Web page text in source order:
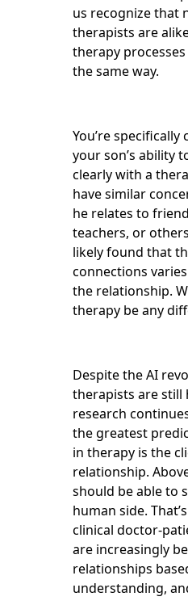
us recognize that
therapists are
therapy
the same way.
You’re
your son’s ability
clearly with a
have similar
he relates to
teachers, or
likely found that
connections
the relationship.
therapy be any
Despite the AI
therapists are still
research
the greatest
in therapy is the
relationship.
should be able to
human side.
clinical doctor-
are increasingly
relationships
understanding,